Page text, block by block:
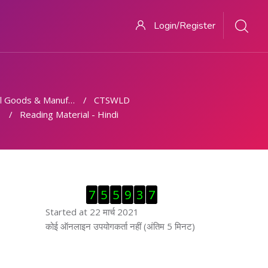
Login/Register
& Manufacturing
CTSWLD
Reading Material - Hindi
ब्लॉक से हट जायें
7 5 5 9 3 7
Started at 22 मार्च 2021
ब्लॉक से हट जायें
कोई ऑनलाइन उपयोगकर्ता नहीं (अंतिम 5 मिनट)